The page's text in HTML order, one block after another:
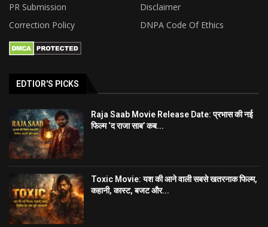
PR Submission
Disclaimer
Correction Policy
DNPA Code Of Ethics
EDTIOR'S PICKS
Raja Saab Movie Release Date: प्रभास की नई
फिल्म ‘द राजा साब’ कब...
Toxic Movie: यश की आने वाली सबसे खतरनाक फिल्म,
कहानी, कास्ट, बजट और...